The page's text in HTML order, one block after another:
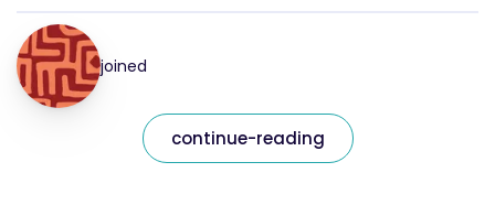
joined
continue-reading